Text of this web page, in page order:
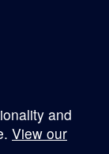
and
View our